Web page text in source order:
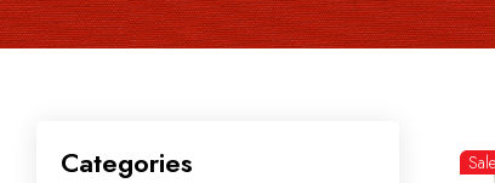
Categories Sale